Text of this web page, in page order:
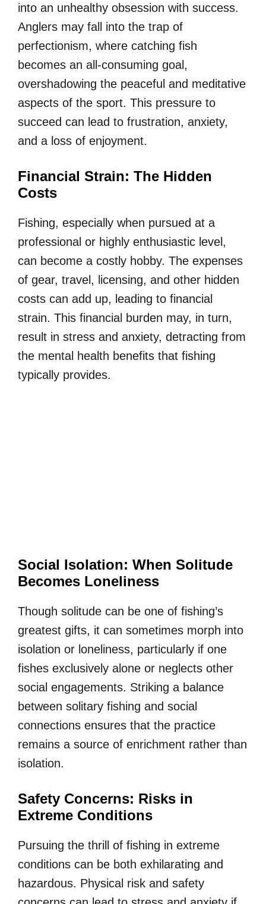
into an unhealthy obsession with success.
Anglers may fall into the trap of
perfectionism, where catching fish
becomes an all-consuming goal,
overshadowing the peaceful and meditative
aspects of the sport. This pressure to
succeed can lead to frustration, anxiety,
and a loss of enjoyment.
Financial Strain: The Hidden
Costs
Fishing, especially when pursued at a
professional or highly enthusiastic level,
can become a costly hobby. The expenses
of gear, travel, licensing, and other hidden
costs can add up, leading to financial
strain. This financial burden may, in turn,
result in stress and anxiety, detracting from
the mental health benefits that fishing
typically provides.
Social Isolation: When Solitude
Becomes Loneliness
Though solitude can be one of fishing’s
greatest gifts, it can sometimes morph into
isolation or loneliness, particularly if one
fishes exclusively alone or neglects other
social engagements. Striking a balance
between solitary fishing and social
connections ensures that the practice
remains a source of enrichment rather than
isolation.
Safety Concerns: Risks in
Extreme Conditions
Pursuing the thrill of fishing in extreme
conditions can be both exhilarating and
hazardous. Physical risk and safety